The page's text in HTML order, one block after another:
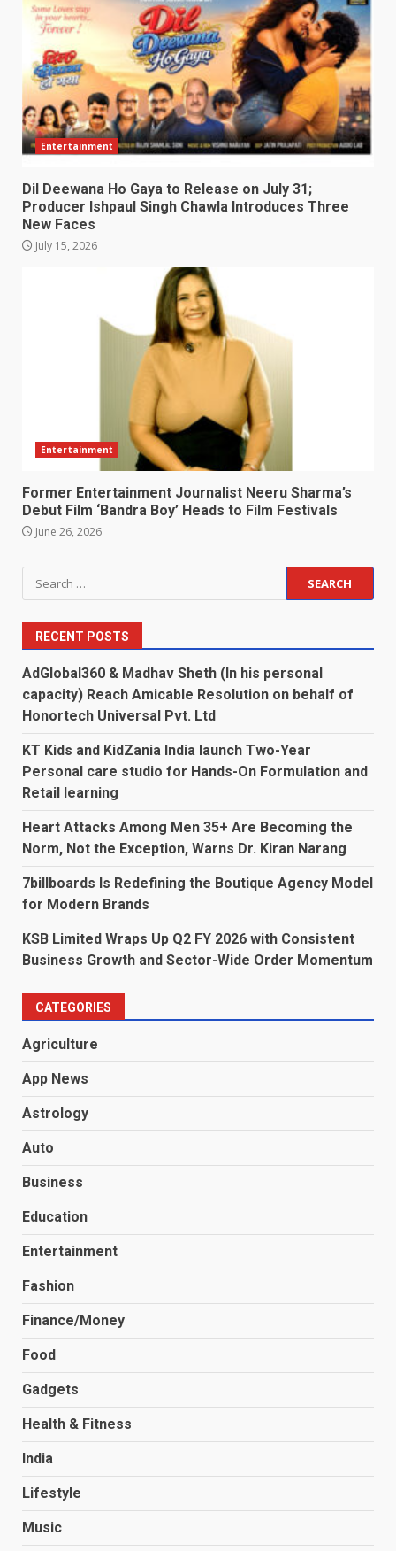
Entertainment
Dil Deewana Ho Gaya to Release on July 31;
Producer Ishpaul Singh Chawla Introduces Three
New Faces
July 15, 2026
Entertainment
Former Entertainment Journalist Neeru Sharma’s
Debut Film ‘Bandra Boy’ Heads to Film Festivals
June 26, 2026
Search
for:
RECENT POSTS
AdGlobal360 & Madhav Sheth (In his personal
capacity) Reach Amicable Resolution on behalf of
Honortech Universal Pvt. Ltd
KT Kids and KidZania India launch Two-Year
Personal care studio for Hands-On Formulation and
Retail learning
Heart Attacks Among Men 35+ Are Becoming the
Norm, Not the Exception, Warns Dr. Kiran Narang
7billboards Is Redefining the Boutique Agency Model
for Modern Brands
KSB Limited Wraps Up Q2 FY 2026 with Consistent
Business Growth and Sector-Wide Order Momentum
CATEGORIES
Agriculture
App News
Astrology
Auto
Business
Education
Entertainment
Fashion
Finance/Money
Food
Gadgets
Health & Fitness
India
Lifestyle
Music